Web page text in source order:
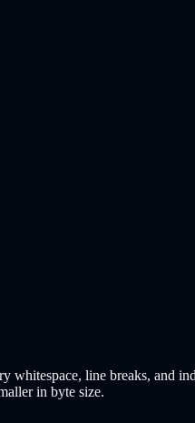
whitespace, line breaks, and
in byte size.